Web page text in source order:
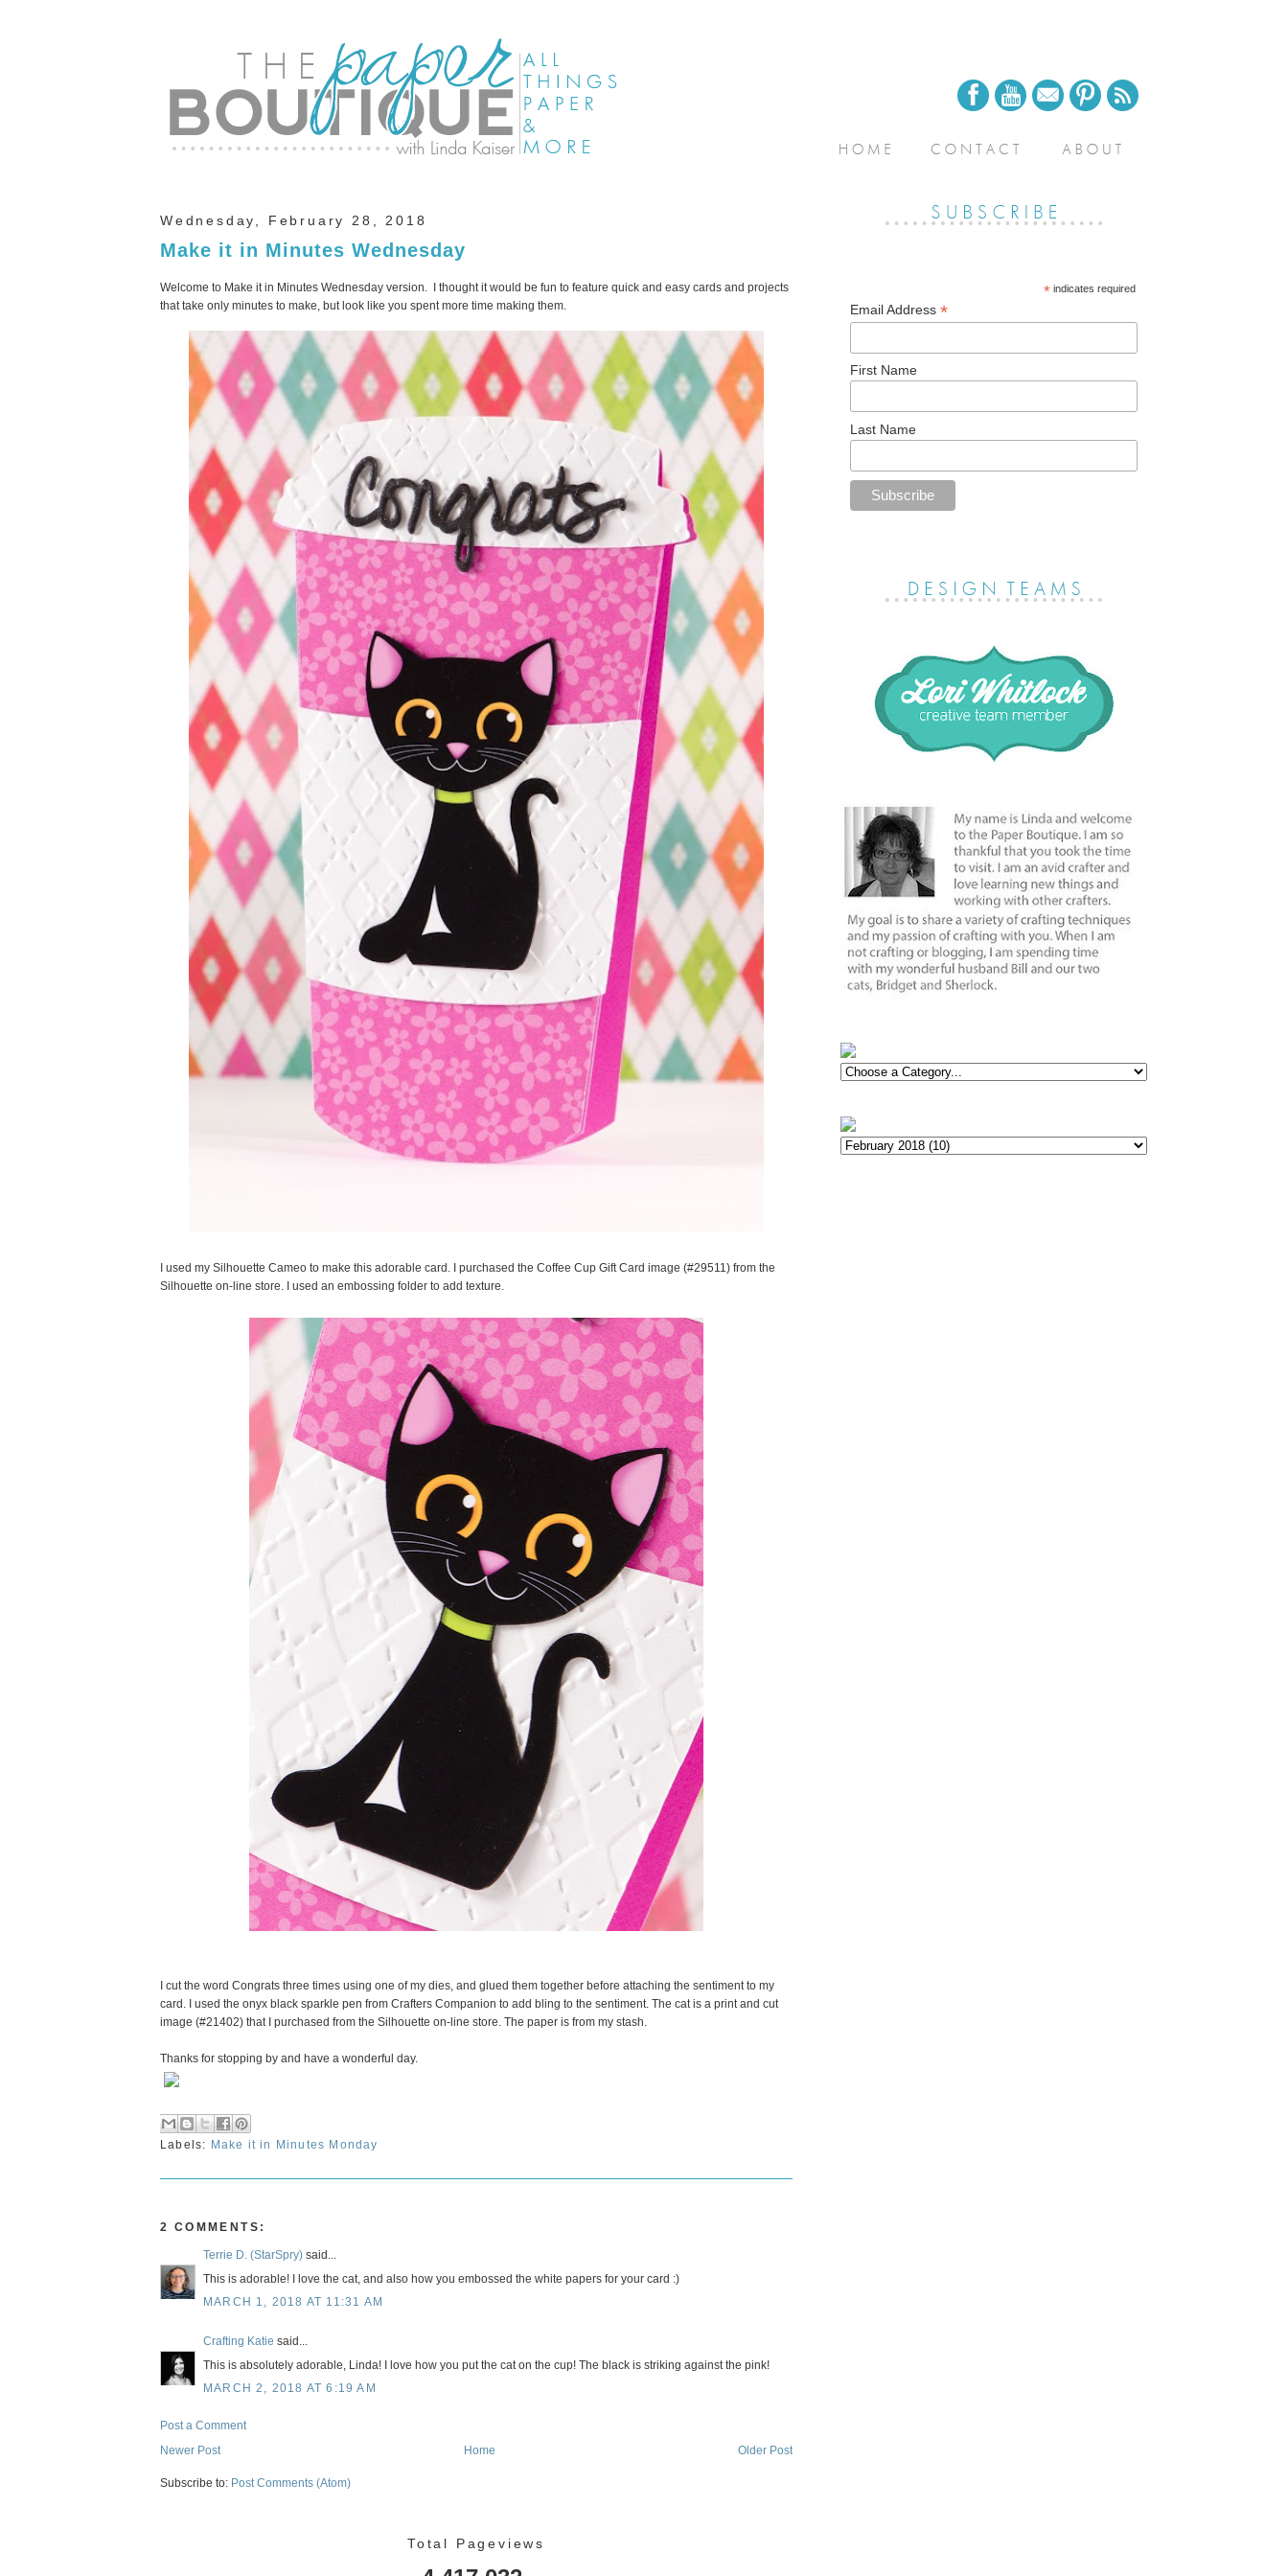
Wednesday, February 28, 2018
Make it in Minutes Wednesday
Welcome to Make it in Minutes Wednesday version. I thought it would be fun to feature quick and easy cards and projects
that take only minutes to make, but look like you spent more time making them.
I used my Silhouette Cameo to make this adorable card. I purchased the Coffee Cup Gift Card image (#29511) from the
Silhouette on-line store. I used an embossing folder to add texture.
I cut the word Congrats three times using one of my dies, and glued them together before attaching the sentiment to my
card. I used the onyx black sparkle pen from Crafters Companion to add bling to the sentiment. The cat is a print and cut
image (#21402) that I purchased from the Silhouette on-line store. The paper is from my stash.
Thanks for stopping by and have a wonderful day.
Labels: Make it in Minutes Monday
2 COMMENTS:
Terrie D. (StarSpry) said...
This is adorable! I love the cat, and also how you embossed the white papers for your card :)
MARCH 1, 2018 AT 11:31 AM
Crafting Katie said...
This is absolutely adorable, Linda! I love how you put the cat on the cup! The black is striking against the pink!
MARCH 2, 2018 AT 6:19 AM
Post a Comment
Newer Post
Older Post
Home
Subscribe to: Post Comments (Atom)
Total Pageviews
*indicates required
Email Address *
First Name
Last Name